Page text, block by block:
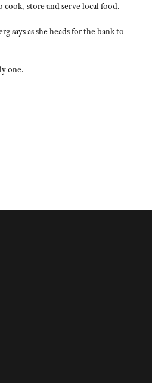
cook, store and serve local food.
says as she heads for the bank to
one.